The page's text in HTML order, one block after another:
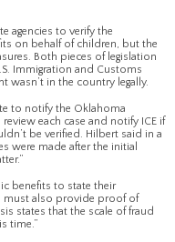
agencies to verify the
on behalf of children, but the
Both pieces of legislation
Immigration and Customs
wasn’t in the country legally.
to notify the Oklahoma
each case and notify ICE if
be verified. Hilbert said in a
were made after the initial
benefits to state their
must also provide proof of
states that the scale of fraud
time.”